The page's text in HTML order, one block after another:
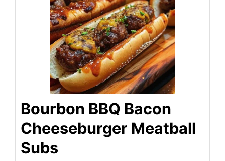
Bourbon BBQ Bacon
Cheeseburger Meatball
Subs